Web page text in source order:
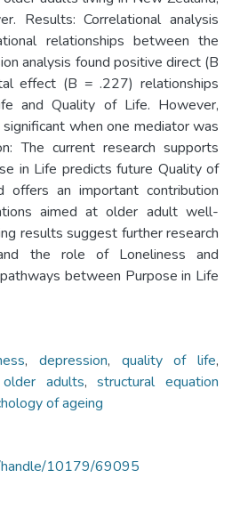
Results: Correlational analysis
relationships between the
analysis found positive direct (B
effect (B = .227) relationships
and Quality of Life. However,
when one mediator was
The current research supports
in Life predicts future Quality of
an important contribution
aimed at older adult well-
results suggest further research
the role of Loneliness and
between Purpose in Life
, depression, quality of life,
older adults,structural equation
of ageing
handle/10179/69095